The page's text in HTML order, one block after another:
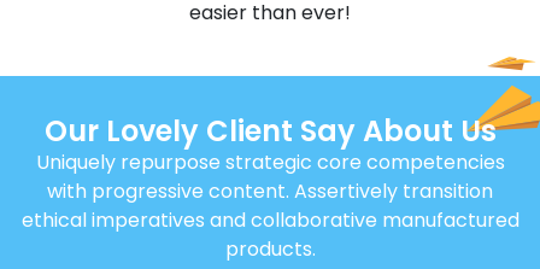
easier than ever!
Our Lovely Client Say About Us
Uniquely repurpose strategic core competencies
with progressive content. Assertively transition
ethical imperatives and collaborative manufactured
products.